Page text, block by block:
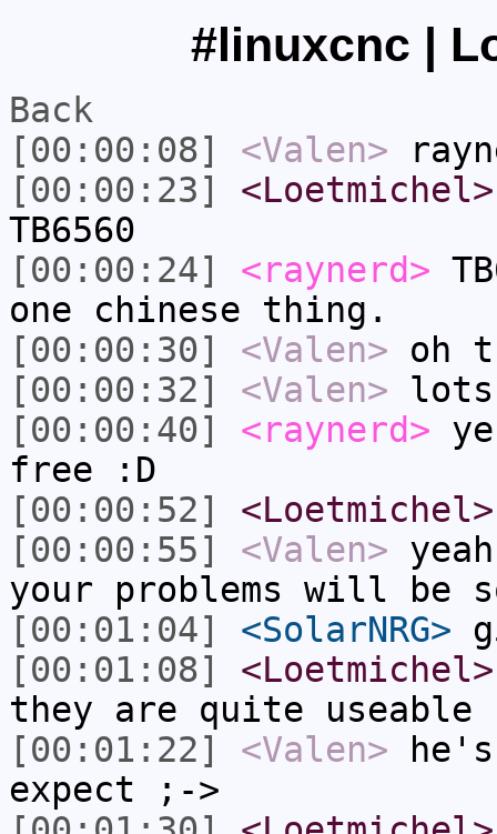
#linuxcnc |
Back
[00:00:08]
<Valen>
[00:00:23]
<Loetmichel>
TB6560
[00:00:24]
<raynerd>
one chinese thing.
[00:00:30]
<Valen> oh
[00:00:32]
<Valen> lots
[00:00:40]
<raynerd>
free :D
[00:00:52]
<Loetmichel>
[00:00:55]
<Valen>
your problems will be
[00:01:04]
<SolarNRG>
[00:01:08]
<Loetmichel>
they are quite useable
[00:01:22]
<Valen>
expect ;->